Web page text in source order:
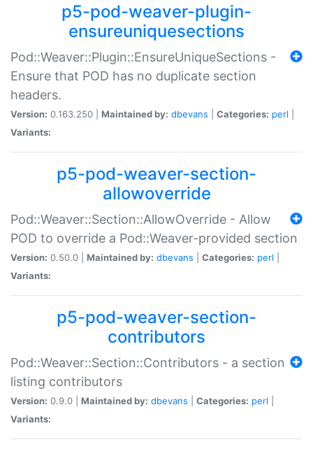
p5-pod-weaver-plugin-
ensureuniquesections
Pod::Weaver::Plugin::EnsureUniqueSections -
Ensure that POD has no duplicate section
headers.
Version: 0.163.250 | Maintained by: dbevans Categories: perl
Variants:
p5-pod-weaver-section-
allowoverride
Pod::Weaver::Section::AllowOverride - Allow
POD to override a Pod::Weaver-provided section
Version: 0.50.0 | Maintained by: dbevans Categories: perl
Variants:
p5-pod-weaver-section-
contributors
Pod::Weaver::Section::Contributors - a section
listing contributors
Version: 0.9.0 | Maintained by: dbevans Categories: perl
Variants: